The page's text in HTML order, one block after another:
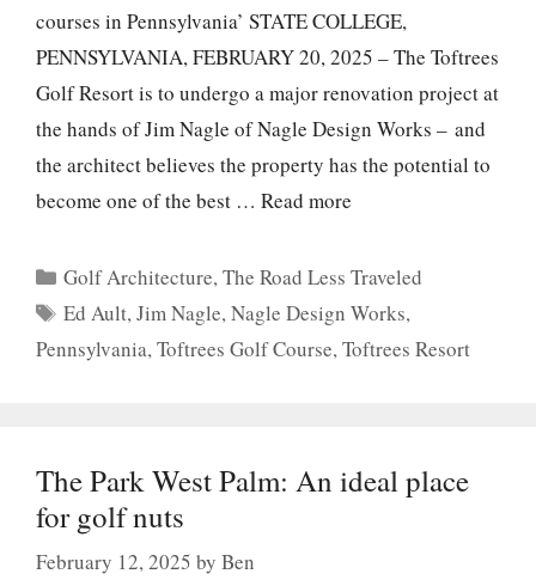
courses in Pennsylvania’ STATE COLLEGE,
PENNSYLVANIA, FEBRUARY 20, 2025 – The Toftrees
Golf Resort is to undergo a major renovation project at
the hands of Jim Nagle of Nagle Design Works – and
the architect believes the property has the potential to
become one of the best … Read more
Categories
Golf Architecture,The Road Less Traveled
Tags
Ed Ault,Jim Nagle,Nagle Design Works,
Pennsylvania,Toftrees Golf Course,Toftrees Resort
The Park West Palm: An ideal place
for golf nuts
February 12, 2025 by Ben